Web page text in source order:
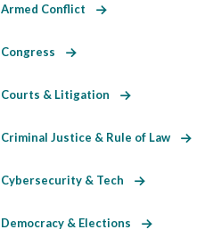
Armed Conflict
Congress
Courts & Litigation
Criminal Justice & Rule of Law
Cybersecurity & Tech
Democracy & Elections